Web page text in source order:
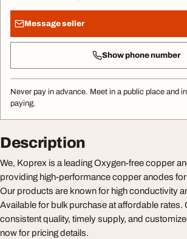
Message seller
Show phone number
Never pay in advance. Meet in a public place and
paying.
Description
We, Koprex is a leading Oxygen-free copper
providing high-performance copper anodes
Our products are known for high conductivity
Available for bulk purchase at affordable
consistent quality, timely supply, and
now for pricing details.